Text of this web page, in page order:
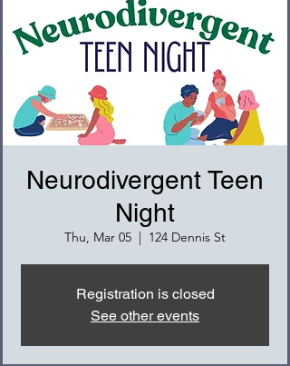
Neurodivergent Teen
Night
Thu, Mar 05
  |
124 Dennis St
Registration is closed
See other events